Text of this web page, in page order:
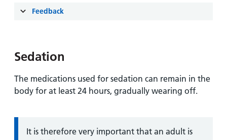
Feedback
Sedation
The medications used for sedation can remain in the
body for at least 24 hours, gradually wearing off.
Information:
It is therefore very important that an adult is